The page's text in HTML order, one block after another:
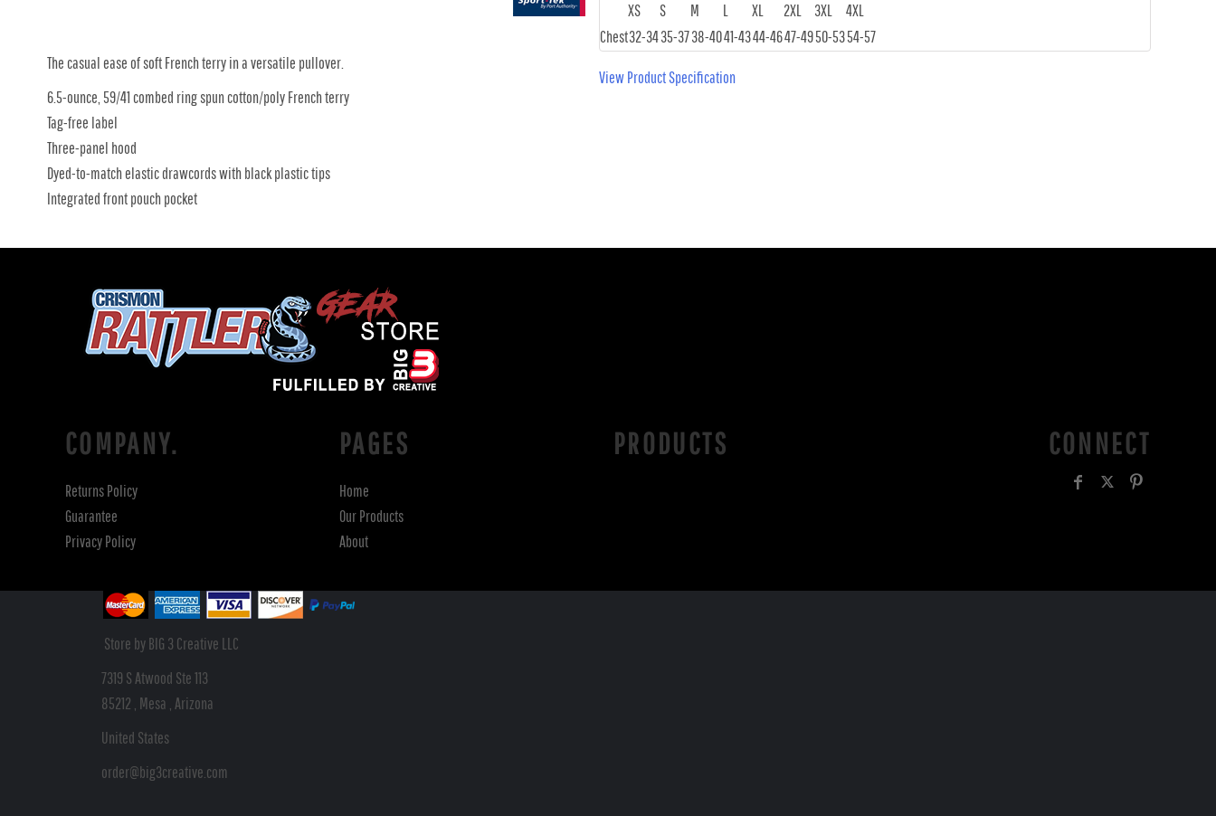
The casual ease of soft French terry in a versatile pullover.
6.5-ounce, 59/41 combed ring spun cotton/poly French terry
Tag-free label
Three-panel hood
Dyed-to-match elastic drawcords with black plastic tips
Integrated front pouch pocket
XS S M L XL 2XL 3XL
4XL
Chest32-3435-3738-4041-4344-4647-4950-5354-57
View Product Specification
COMPANY.
Returns Policy
Guarantee
Privacy Policy
PAGES
Home
Our Products
About
PRODUCTS CONNECT
Store by BIG 3 Creative LLC
7319 S Atwood Ste 113
85212 , Mesa , Arizona
United States
order@big3creative.com